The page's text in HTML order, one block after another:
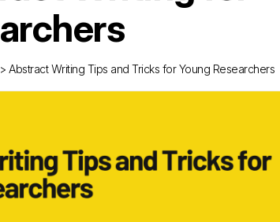
> Abstract Writing Tips and Tricks for Young Researchers